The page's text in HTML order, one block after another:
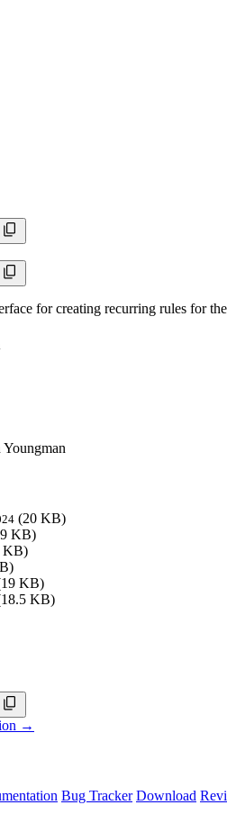
for creating recurring rules for
Youngman
(20 KB)
KB)
KB)
KB)
KB)
→
Bug Tracker Download